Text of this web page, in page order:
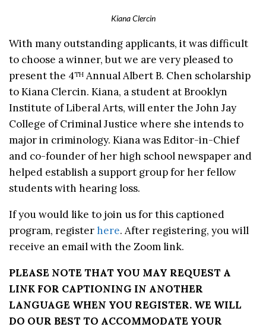
Kiana Clercin
With many outstanding applicants, it was difficult
to choose a winner, but we are very pleased to
present the 4TH Annual Albert B. Chen scholarship
to Kiana Clercin. Kiana, a student at Brooklyn
Institute of Liberal Arts, will enter the John Jay
College of Criminal Justice where she intends to
major in criminology. Kiana was Editor-in-Chief
and co-founder of her high school newspaper and
helped establish a support group for her fellow
students with hearing loss.
If you would like to join us for this captioned
program, registerhere. After registering, you will
receive an email with the Zoom link.
PLEASE NOTE THAT YOU MAY REQUEST A
LINK FOR CAPTIONING IN ANOTHER
LANGUAGE WHEN YOU REGISTER. WE WILL
DO OUR BEST TO ACCOMMODATE YOUR